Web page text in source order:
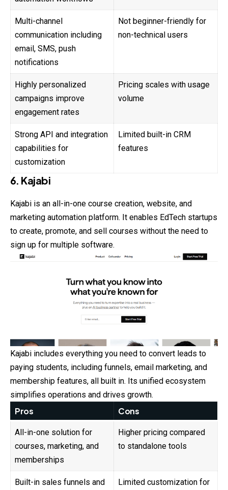
Multi-channel
communication including
email, SMS, push
notifications
Not beginner-friendly for
non-technical users
Highly personalized
campaigns improve
engagement rates
Pricing scales with usage
volume
Strong API and integration
capabilities for
customization
Limited built-in CRM
features
6. Kajabi
Kajabi is an all-in-one course creation, website, and
marketing automation platform. It enables EdTech startups
to create, promote, and sell courses without the need to
sign up for multiple software.
Kajabi includes everything you need to convert leads to
paying students, including funnels, email marketing, and
membership features, all built in. Its unified ecosystem
simplifies operations and drives growth.
Pros Cons
All-in-one solution for
courses, marketing, and
memberships
Higher pricing compared
to standalone tools
Built-in sales funnels and
Limited customization for